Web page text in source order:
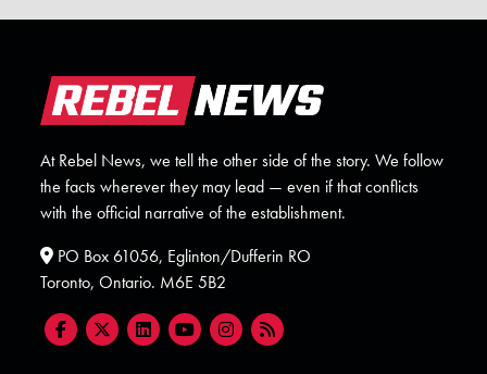
At Rebel News, we tell the other side of the story. We follow
the facts wherever they may lead — even if that conflicts
with the official narrative of the establishment.
PO Box 61056, Eglinton/Dufferin RO
Toronto, Ontario. M6E 5B2